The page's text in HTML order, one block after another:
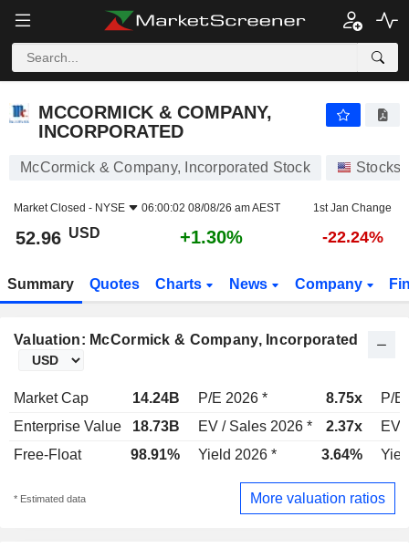
MCCORMICK & COMPANY,
INCORPORATED
McCormick & Company, Incorporated Stock Stocks
Market Closed - NYSE 06:00:02 08/08/26 am AEST 1st Jan Change
52.96 USD +1.30% -22.24%
Summary Quotes Charts News Company
Valuation: McCormick & Company, Incorporated
Market Cap 14.24B P/E 2026 * 8.75x
P/E
Enterprise Value
18.73B EV / Sales 2026 * 2.37x
EV
Free-Float
98.91% Yield 2026 * 3.64%
* Estimated data More valuation ratios